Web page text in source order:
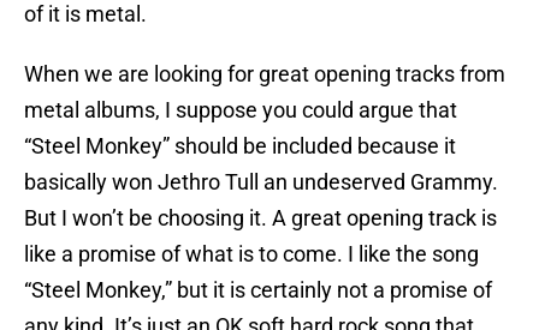
of it is metal.
When we are looking for great opening tracks from
metal albums, I suppose you could argue that
“Steel Monkey” should be included because it
basically won Jethro Tull an undeserved Grammy.
But I won’t be choosing it. A great opening track is
like a promise of what is to come. I like the song
“Steel Monkey,” but it is certainly not a promise of